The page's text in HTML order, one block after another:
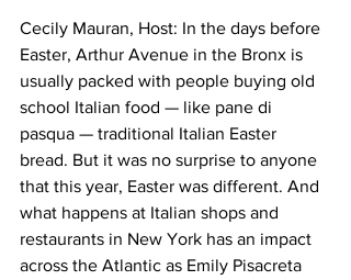
Cecily Mauran, Host: In the days before
Easter, Arthur Avenue in the Bronx is
usually packed with people buying old
school Italian food — like pane di
pasqua — traditional Italian Easter
bread. But it was no surprise to anyone
that this year, Easter was different. And
what happens at Italian shops and
restaurants in New York has an impact
across the Atlantic as Emily Pisacreta